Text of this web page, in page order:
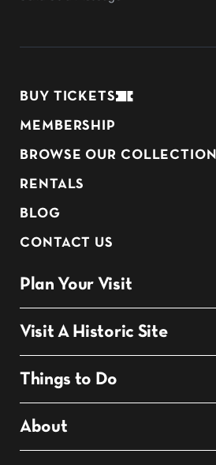
BUY TICKETS
MEMBERSHIP
BROWSE OUR COLLECTION
RENTALS
BLOG
CONTACT US
Plan Your Visit
Visit A Historic Site
Things to Do
About